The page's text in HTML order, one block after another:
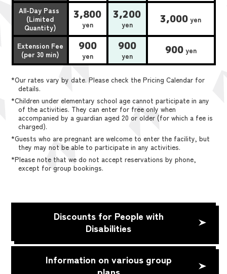
All-Day Pass
(Limited
Quantity)
3,800
yen
3,200
yen 3,000 yen
Extension Fee
(per 30 min)
900
yen
900
yen 900yen
*Our rates vary by date. Please check the Pricing Calendar for
details.
*Children under elementary school age cannot participate in any
of the activities. They can enter for free only when
accompanied by a guardian aged 20 or older (for which a fee is
charged).
*Guests who are pregnant are welcome to enter the facility, but
they may not be able to participate in any activities.
*Please note that we do not accept reservations by phone,
except for group bookings.
Discounts for People with
Disabilities
Information on various group
plans